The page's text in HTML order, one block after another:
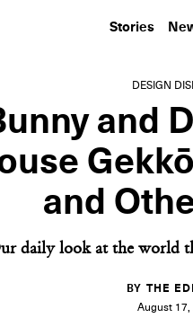
Stories
DESIGN
and
and
daily look at the world
BY THE
August 17,